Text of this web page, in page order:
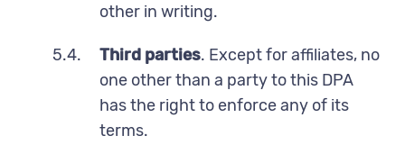
other in writing.
5.4. Third parties. Except for affiliates, no
one other than a party to this DPA
has the right to enforce any of its
terms.